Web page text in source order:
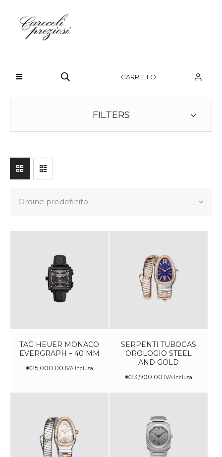
CARRELLO
CHI SIAMO
BRAND
OROLOGI
GIOIELLI
CONTATTI
TAG HEUER MONACO
EVERGRAPH – 40 MM
€25,000 00 IVA Inclusa
SERPENTI TUBOGAS
OROLOGIO STEEL
AND GOLD
€23,900 00 IVA Inclusa
FILTERS